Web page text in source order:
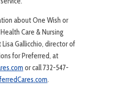
about One Wish or
Care & Nursing
Gallicchio, director of
for Preferred, at
or call 732-547-
.